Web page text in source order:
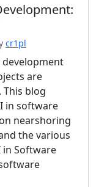
cr1pl
are
This blog
in software
nearshoring
the various
in Software